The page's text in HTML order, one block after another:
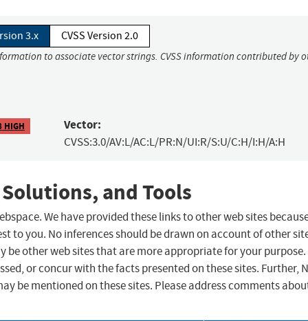
3.x CVSS Version 2.0
to associate vector strings. CVSS information contributed by
HIGH Vector:
CVSS:3.0/AV:L/AC:L/PR:N/UI:R/S:U/C:H/I:H/A:H
and Tools
We have provided these links to other web sites
to you. No inferences should be drawn on account of other
be other web sites that are more appropriate for your purpose.
or concur with the facts presented on these sites. Further,
be mentioned on these sites. Please address comments